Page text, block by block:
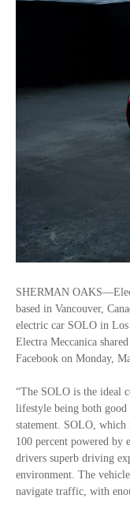
SHERMAN
based in Vancouver,
electric car SOLO in
Electra Meccanica
Facebook on Monday,
“The SOLO is the ideal
lifestyle being both
statement. SOLO, which
100 percent powered by
drivers superb driving
environment. The
navigate traffic, with